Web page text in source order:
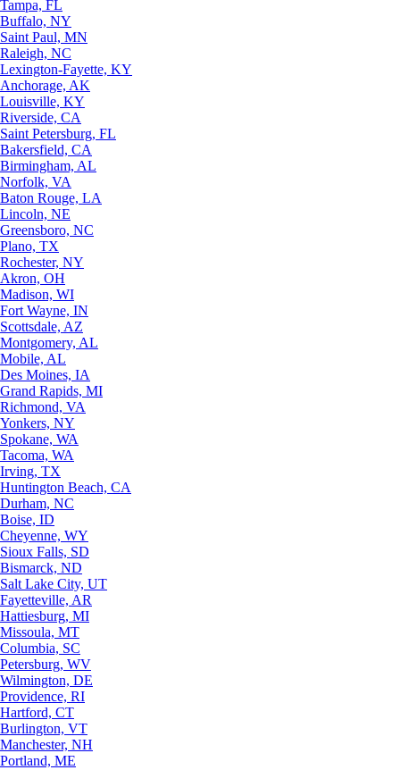
Tampa, FL
Buffalo, NY
Saint Paul, MN
Raleigh, NC
Lexington-Fayette, KY
Anchorage, AK
Louisville, KY
Riverside, CA
Saint Petersburg, FL
Bakersfield, CA
Birmingham, AL
Norfolk, VA
Baton Rouge, LA
Lincoln, NE
Greensboro, NC
Plano, TX
Rochester, NY
Akron, OH
Madison, WI
Fort Wayne, IN
Scottsdale, AZ
Montgomery, AL
Mobile, AL
Des Moines, IA
Grand Rapids, MI
Richmond, VA
Yonkers, NY
Spokane, WA
Tacoma, WA
Irving, TX
Huntington Beach, CA
Durham, NC
Boise, ID
Cheyenne, WY
Sioux Falls, SD
Bismarck, ND
Salt Lake City, UT
Fayetteville, AR
Hattiesburg, MI
Missoula, MT
Columbia, SC
Petersburg, WV
Wilmington, DE
Providence, RI
Hartford, CT
Burlington, VT
Manchester, NH
Portland, ME